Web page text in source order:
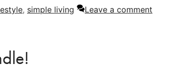
, simple living Leave a comment